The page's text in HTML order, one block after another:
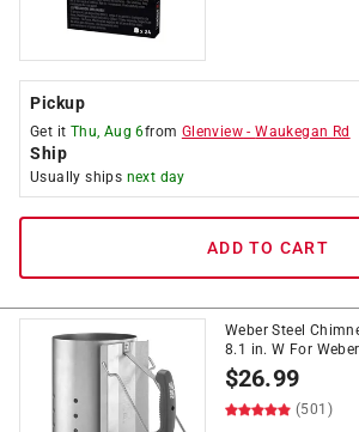
Pickup
Get it Thu, Aug 6from Glenview -Waukegan Rd
Ship
Usually ships next day
ADD TO CART
Weber Steel
8.1 in. W For Weber
$26.99
(501)